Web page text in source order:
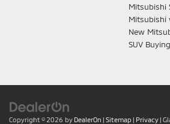
Mitsubishi
Mitsubishi
New
SUV
Copyright © 2026 by DealerOn | Sitemap | Privacy |